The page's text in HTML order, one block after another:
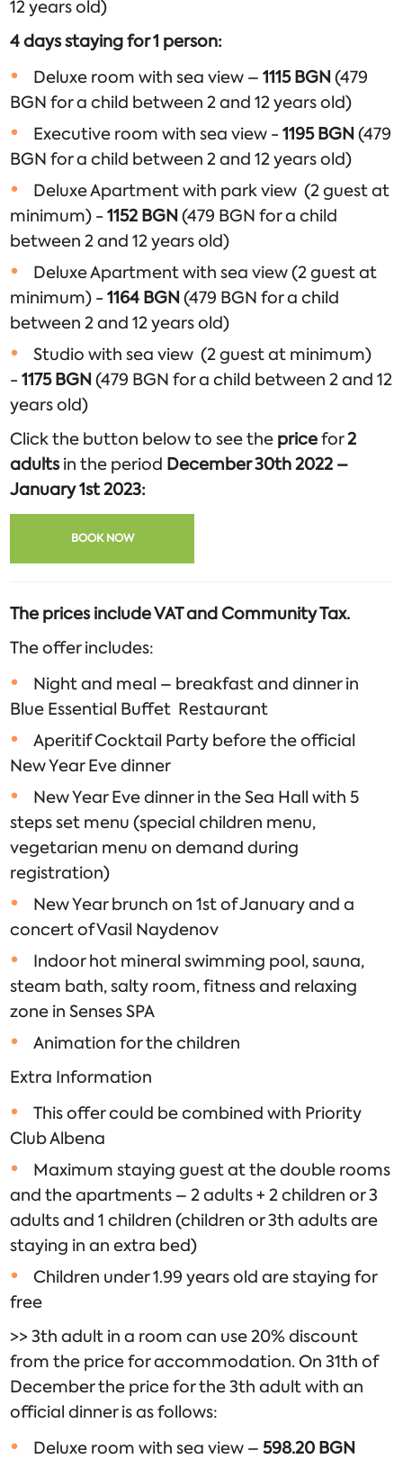
12 years old)
4 days staying for 1 person:
Deluxe room with sea view –1115 BGN(479
BGN for a child between 2 and 12 years old)
Executive room with sea view -1195BGN(479
BGN for a child between 2 and 12 years old)
Deluxe Apartment with park view (2 guest at
minimum) -1152 BGN(479 BGN for a child
between 2 and 12 years old)
Deluxe Apartment with sea view (2 guest at
minimum) -1164 BGN(479 BGN for a child
between 2 and 12 years old)
Studio with sea view (2 guest at minimum)
-1175BGN(479 BGN for a child between 2 and 12
years old)
Click the button below to see the pricefor2
adultsin the period December 30th 2022 –
January 1st 2023:
BOOK NOW
The prices include VAT and Community Tax.
The offer includes:
Night and meal – breakfast and dinner in
Blue Essential Buffet Restaurant
Aperitif Cocktail Party before the official
New Year Eve dinner
New Year Eve dinner in the Sea Hall with 5
steps set menu (special children menu,
vegetarian menu on demand during
registration)
New Year brunch on 1st of January and a
concert of Vasil Naydenov
Indoor hot mineral swimming pool, sauna,
steam bath, salty room, fitness and relaxing
zone in Senses SPA
Animation for the children
Extra Information
This offer could be combined with Priority
Club Albena
Maximum staying guest at the double rooms
and the apartments – 2 adults + 2 children or 3
adults and 1 children (children or 3th adults are
staying in an extra bed)
Children under 1.99 years old are staying for
free
​>> 3th adult in a room can use 20% discount
from the price for accommodation. On 31th of
December the price for the 3th adult with an
official dinner is as follows:
Deluxe room with sea view –598.20 BGN